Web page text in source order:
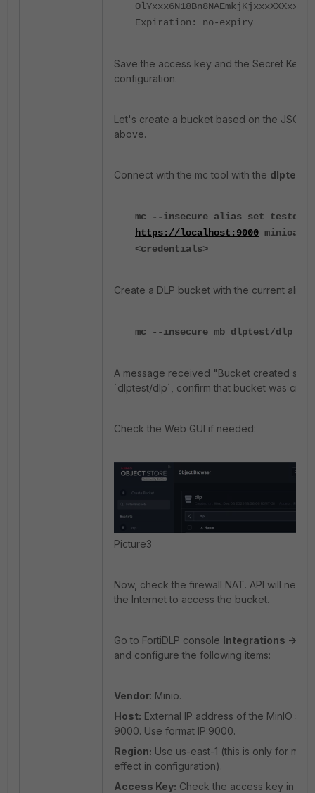
Expiration: no-expiry
Save the access key and the Secret Key
configuration.
Let's create a bucket based on the JSON
above.
Connect with the mc tool with the dlptest
mc --insecure alias set testdlp
https://localhost:9000
<credentials>
Create a DLP bucket with the current alias:
mc --insecure mb dlptest/dlp
A message received "Bucket created
`dlptest/dlp`, confirm that bucket was
Check the Web GUI if needed:
Picture3
Now, check the firewall NAT. API will need
the Internet to access the bucket.
Go to FortiDLP console Integrations ->
and configure the following items:
Vendor: Minio.
Host: External IP address of the MinIO
9000. Use format IP:9000.
Region: Use us-east-1 (this is only for
effect in configuration).
Access Key: Check the access key in the